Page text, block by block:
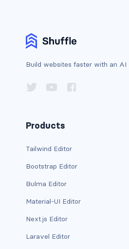
border-success
border-warning
border-white
rounded-1
rounded-2
rounded-3
Build websites faster with an AI
Products
Tailwind Editor
Bootstrap Editor
Bulma Editor
Material-UI Editor
Next.js Editor
Laravel Editor